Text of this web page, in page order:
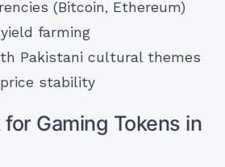
(Bitcoin, Ethereum)
farming
Pakistani cultural themes
stability
Gaming Tokens in